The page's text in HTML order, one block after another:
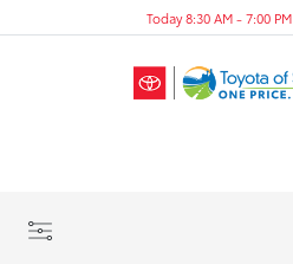
Today 8:30 AM - 7:00 PM